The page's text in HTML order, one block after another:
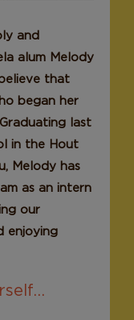
and
alum Melody
that
began her
last
in the Hout
Melody has
as an intern
our
enjoying